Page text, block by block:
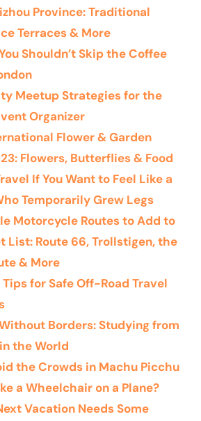
Province: Traditional
Terraces & More
Shouldn’t Skip the Coffee
Meetup Strategies for the
Organizer
Flower & Garden
Flowers, Butterflies & Food
If You Want to Feel Like a
Temporarily Grew Legs
Motorcycle Routes to Add to
List: Route 66, Trollstigen, the
& More
for Safe Off-Road Travel
Borders: Studying from
the World
the Crowds in Machu Picchu
a Wheelchair on a Plane?
Vacation Needs Some